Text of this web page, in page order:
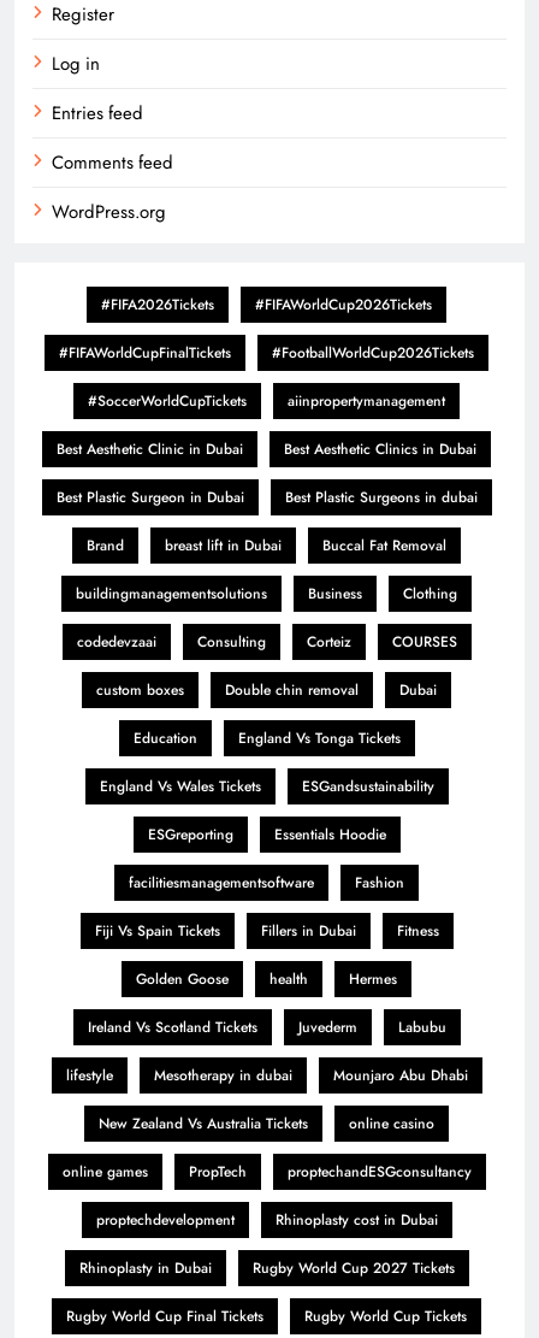
Register
Log in
Entries feed
Comments feed
WordPress.org
#FIFA2026Tickets #FIFAWorldCup2026Tickets
#FIFAWorldCupFinalTickets #FootballWorldCup2026Tickets
#SoccerWorldCupTickets aiinpropertymanagement
Best Aesthetic Clinic in Dubai Best Aesthetic Clinics in Dubai
Best Plastic Surgeon in Dubai Best Plastic Surgeons in dubai
Brand breast lift in Dubai Buccal Fat Removal
buildingmanagementsolutions Business Clothing
codedevzaai Consulting Corteiz COURSES
custom boxes Double chin removal Dubai
Education England Vs Tonga Tickets
England Vs Wales Tickets ESGandsustainability
ESGreporting Essentials Hoodie
facilitiesmanagementsoftware Fashion
Fiji Vs Spain Tickets Fillers in Dubai Fitness
Golden Goose health Hermes
Ireland Vs Scotland Tickets Juvederm Labubu
lifestyle Mesotherapy in dubai Mounjaro Abu Dhabi
New Zealand Vs Australia Tickets online casino
online games PropTech proptechandESGconsultancy
proptechdevelopment Rhinoplasty cost in Dubai
Rhinoplasty in Dubai Rugby World Cup 2027 Tickets
Rugby World Cup Final Tickets Rugby World Cup Tickets